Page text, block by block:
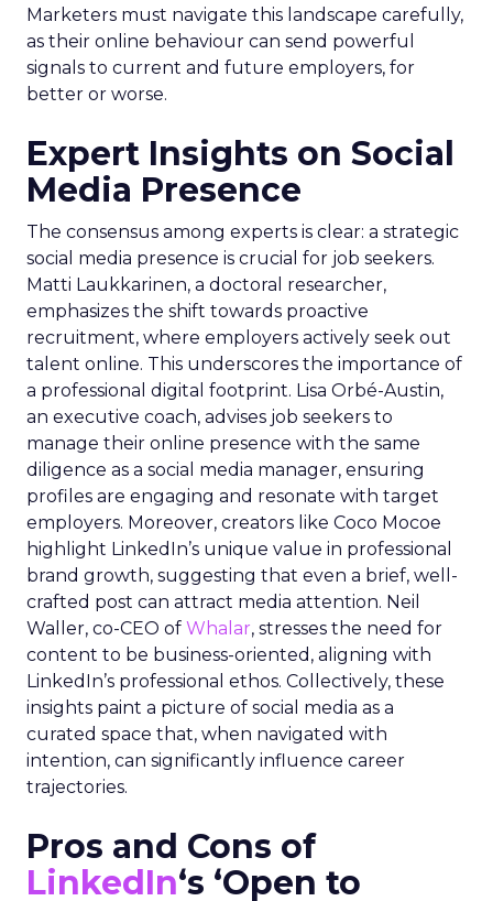
Marketers must navigate this landscape carefully,
as their online behaviour can send powerful
signals to current and future employers, for
better or worse.
Expert Insights on Social
Media Presence
The consensus among experts is clear: a strategic
social media presence is crucial for job seekers.
Matti Laukkarinen, a doctoral researcher,
emphasizes the shift towards proactive
recruitment, where employers actively seek out
talent online. This underscores the importance of
a professional digital footprint. Lisa Orbé-Austin,
an executive coach, advises job seekers to
manage their online presence with the same
diligence as a social media manager, ensuring
profiles are engaging and resonate with target
employers. Moreover, creators like Coco Mocoe
highlight LinkedIn’s unique value in professional
brand growth, suggesting that even a brief, well-
crafted post can attract media attention. Neil
Waller, co-CEO of Whalar, stresses the need for
content to be business-oriented, aligning with
LinkedIn’s professional ethos. Collectively, these
insights paint a picture of social media as a
curated space that, when navigated with
intention, can significantly influence career
trajectories.
Pros and Cons of
LinkedIn‘s ‘Open to